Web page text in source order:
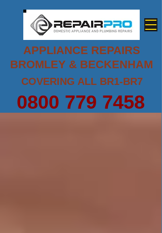
0800 779 7458
APPLIANCE REPAIRS
BROMLEY & BECKENHAM
COVERING ALL BR1-BR7